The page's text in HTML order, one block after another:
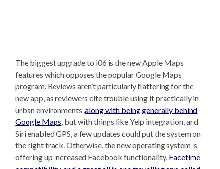
The biggest upgrade to i06 is the new Apple Maps
features which opposes the popular Google Maps
program. Reviews aren’t particularly flattering for the
new app, as reviewers cite trouble using it practically in
urban environments ,along with being generally behind
Google Maps, but with things like Yelp integration, and
Siri enabled GPS, a few updates could put the system on
the right track. Otherwise, the new operating system is
offering up increased Facebook functionality, Facetime